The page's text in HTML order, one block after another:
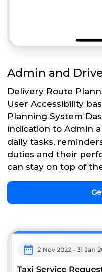
Admin and
Delivery Route
User Accessibility
Planning System
indication to Admin
daily tasks,
duties and their
can stay on top of